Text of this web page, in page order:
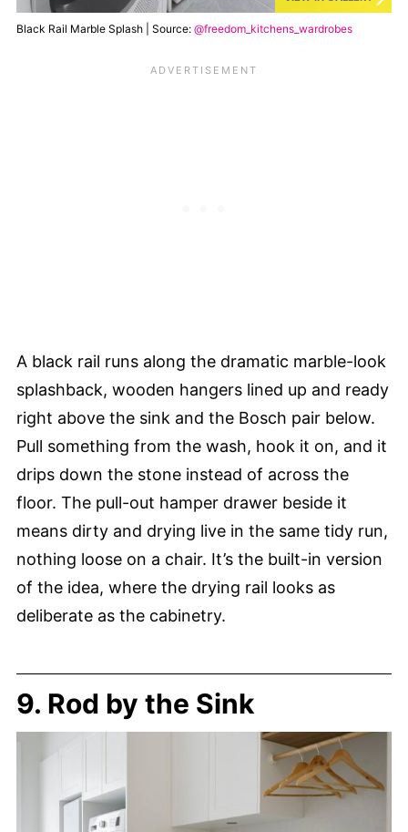
Black Rail Marble Splash | Source: @freedom_kitchens_wardrobes
A black rail runs along the dramatic marble-look
splashback, wooden hangers lined up and ready
right above the sink and the Bosch pair below.
Pull something from the wash, hook it on, and it
drips down the stone instead of across the
floor. The pull-out hamper drawer beside it
means dirty and drying live in the same tidy run,
nothing loose on a chair. It’s the built-in version
of the idea, where the drying rail looks as
deliberate as the cabinetry.
9. Rod by the Sink